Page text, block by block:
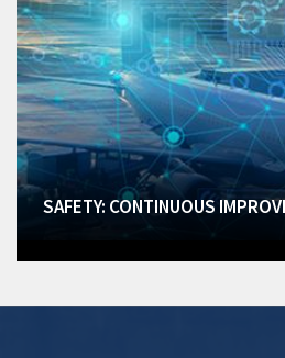
SAFETY: CONTINUOUS